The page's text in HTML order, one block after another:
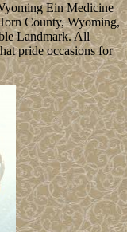
Ein Medicine
County, Wyoming,
Landmark. All
pride occasions for